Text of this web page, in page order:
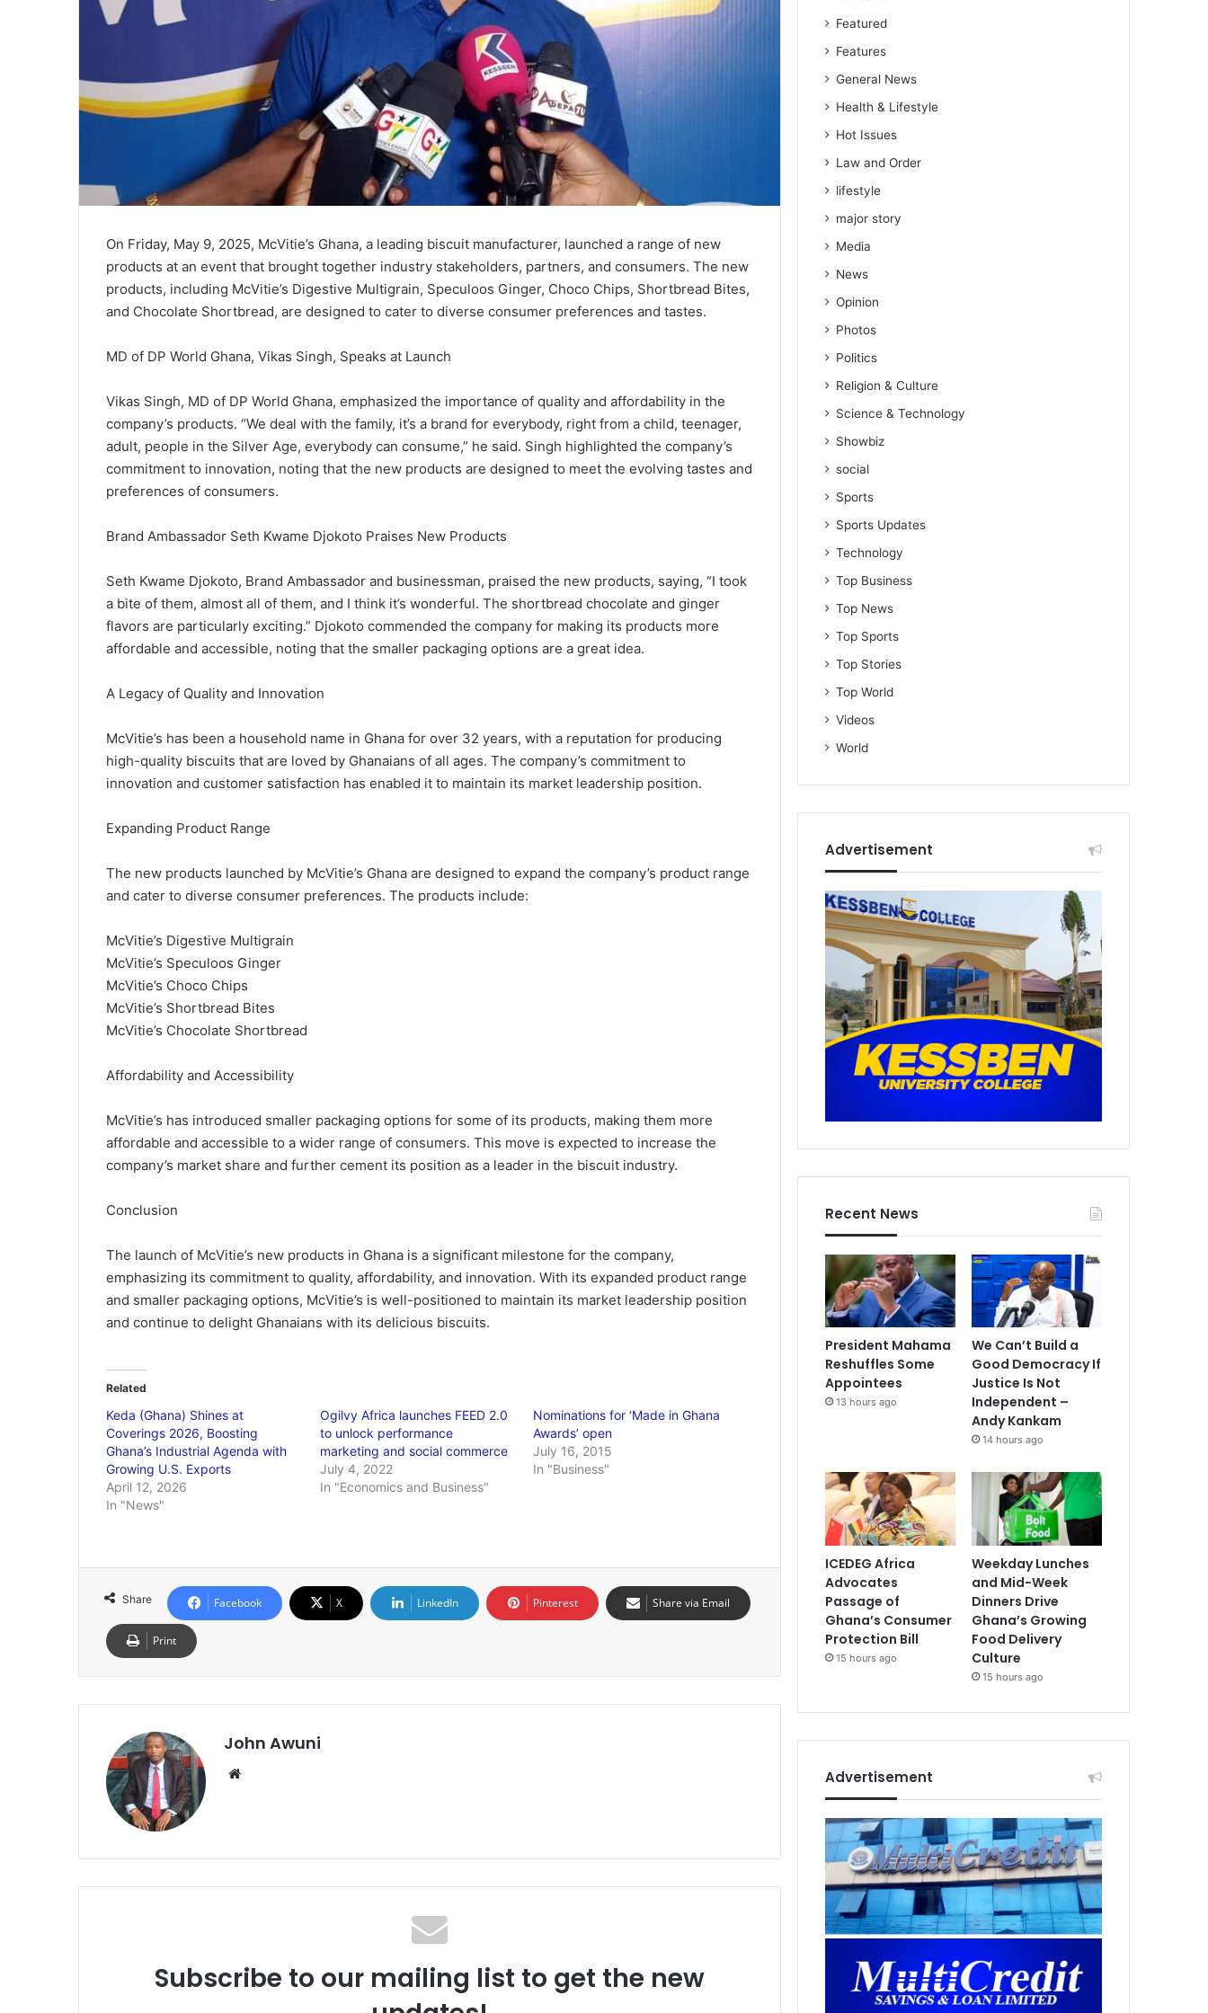
On Friday, May 9, 2025, McVitie’s Ghana, a leading biscuit manufacturer, launched a range of new
products at an event that brought together industry stakeholders, partners, and consumers. The new
products, including McVitie’s Digestive Multigrain, Speculoos Ginger, Choco Chips, Shortbread Bites,
and Chocolate Shortbread, are designed to cater to diverse consumer preferences and tastes.
MD of DP World Ghana, Vikas Singh, Speaks at Launch
Vikas Singh, MD of DP World Ghana, emphasized the importance of quality and affordability in the
company’s products. “We deal with the family, it’s a brand for everybody, right from a child, teenager,
adult, people in the Silver Age, everybody can consume,” he said. Singh highlighted the company’s
commitment to innovation, noting that the new products are designed to meet the evolving tastes and
preferences of consumers.
Brand Ambassador Seth Kwame Djokoto Praises New Products
Seth Kwame Djokoto, Brand Ambassador and businessman, praised the new products, saying, “I took
a bite of them, almost all of them, and I think it’s wonderful. The shortbread chocolate and ginger
flavors are particularly exciting.” Djokoto commended the company for making its products more
affordable and accessible, noting that the smaller packaging options are a great idea.
A Legacy of Quality and Innovation
McVitie’s has been a household name in Ghana for over 32 years, with a reputation for producing
high-quality biscuits that are loved by Ghanaians of all ages. The company’s commitment to
innovation and customer satisfaction has enabled it to maintain its market leadership position.
Expanding Product Range
The new products launched by McVitie’s Ghana are designed to expand the company’s product range
and cater to diverse consumer preferences. The products include:
McVitie’s Digestive Multigrain
McVitie’s Speculoos Ginger
McVitie’s Choco Chips
McVitie’s Shortbread Bites
McVitie’s Chocolate Shortbread
Affordability and Accessibility
McVitie’s has introduced smaller packaging options for some of its products, making them more
affordable and accessible to a wider range of consumers. This move is expected to increase the
company’s market share and further cement its position as a leader in the biscuit industry.
Conclusion
The launch of McVitie’s new products in Ghana is a significant milestone for the company,
emphasizing its commitment to quality, affordability, and innovation. With its expanded product range
and smaller packaging options, McVitie’s is well-positioned to maintain its market leadership position
and continue to delight Ghanaians with its delicious biscuits.
Related
Keda (Ghana) Shines at
Coverings 2026, Boosting
Ghana’s Industrial Agenda with
Growing U.S. Exports
April 12, 2026
In "News"
Ogilvy Africa launches FEED 2.0
to unlock performance
marketing and social commerce
July 4, 2022
In "Economics and Business"
Nominations for ‘Made in Ghana
Awards’ open
July 16, 2015
In "Business"
Share Facebook X LinkedIn Pinterest Share via Email
Print
John Awuni
Subscribe to our mailing list to get the new
Featured
Features
General News
Health & Lifestyle
Hot Issues
Law and Order
lifestyle
major story
Media
News
Opinion
Photos
Politics
Religion & Culture
Science & Technology
Showbiz
social
Sports
Sports Updates
Technology
Top Business
Top News
Top Sports
Top Stories
Top World
Videos
World
Advertisement
Recent News
President Mahama
Reshuffles Some
Appointees
13 hours ago
We Can’t Build a
Good Democracy If
Justice Is Not
Independent –
Andy Kankam
14 hours ago
ICEDEG Africa
Advocates
Passage of
Ghana’s Consumer
Protection Bill
15 hours ago
Weekday Lunches
and Mid-Week
Dinners Drive
Ghana’s Growing
Food Delivery
Culture
15 hours ago
Advertisement